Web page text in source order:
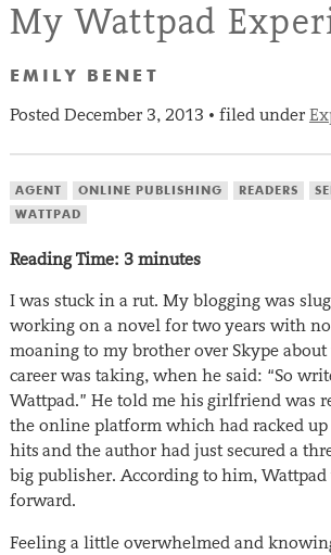
My Wattpad
EMILY BENET
Posted December 3, 2013 • filed under
AGENT ONLINE PUBLISHING READERS
WATTPAD
Reading Time: 3 minutes
I was stuck in a rut. My blogging was
working on a novel for two years with
moaning to my brother over Skype
career was taking, when he said: “So
Wattpad.” He told me his girlfriend was
the online platform which had racked
hits and the author had just secured a
big publisher. According to him,
forward.
Feeling a little overwhelmed and